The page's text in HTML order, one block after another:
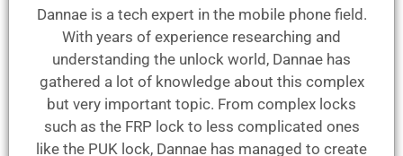
Dannae is a tech expert in the mobile phone field.
With years of experience researching and
understanding the unlock world, Dannae has
gathered a lot of knowledge about this complex
but very important topic. From complex locks
such as the FRP lock to less complicated ones
like the PUK lock, Dannae has managed to create